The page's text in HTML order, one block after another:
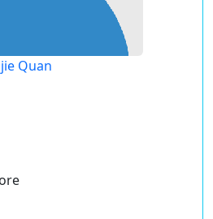
Quan